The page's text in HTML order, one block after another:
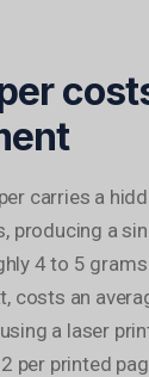
carries a
producing a
4 to 5
costs an
a laser
per printed